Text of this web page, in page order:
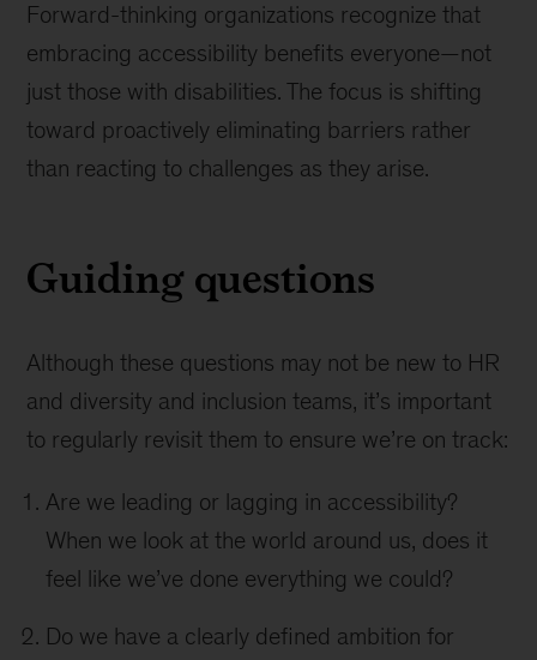
Forward-thinking organizations recognize that
embracing accessibility benefits everyone—not
just those with disabilities. The focus is shifting
toward proactively eliminating barriers rather
than reacting to challenges as they arise.
Guiding questions
Although these questions may not be new to HR
and diversity and inclusion teams, it’s important
to regularly revisit them to ensure we’re on track:
Are we leading or lagging in accessibility?
When we look at the world around us, does it
feel like we’ve done everything we could?
Do we have a clearly defined ambition for